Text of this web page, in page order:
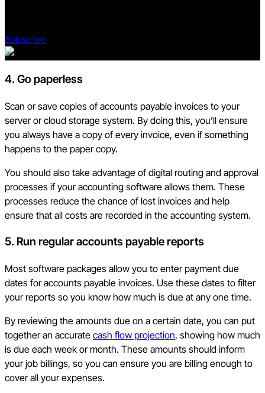
Subscribe
4. Go paperless
Scan or save copies of accounts payable invoices to your
server or cloud storage system. By doing this, you’ll ensure
you always have a copy of every invoice, even if something
happens to the paper copy.
You should also take advantage of digital routing and approval
processes if your accounting software allows them. These
processes reduce the chance of lost invoices and help
ensure that all costs are recorded in the accounting system.
5. Run regular accounts payable reports
Most software packages allow you to enter payment due
dates for accounts payable invoices. Use these dates to filter
your reports so you know how much is due at any one time.
By reviewing the amounts due on a certain date, you can put
together an accurate cash flow projection, showing how much
is due each week or month. These amounts should inform
your job billings, so you can ensure you are billing enough to
cover all your expenses.